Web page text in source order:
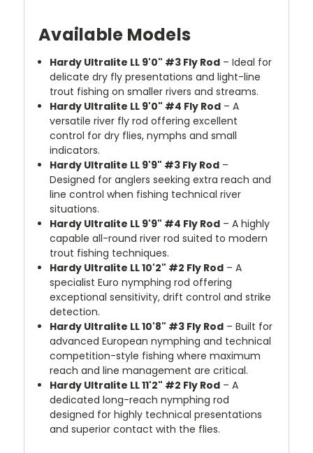
Available Models
Hardy Ultralite LL 9'0" #3 Fly Rod – Ideal for
delicate dry fly presentations and light-line
trout fishing on smaller rivers and streams.
Hardy Ultralite LL 9'0" #4 Fly Rod – A
versatile river fly rod offering excellent
control for dry flies, nymphs and small
indicators.
Hardy Ultralite LL 9'9" #3 Fly Rod –
Designed for anglers seeking extra reach and
line control when fishing technical river
situations.
Hardy Ultralite LL 9'9" #4 Fly Rod – A highly
capable all-round river rod suited to modern
trout fishing techniques.
Hardy Ultralite LL 10'2" #2 Fly Rod – A
specialist Euro nymphing rod offering
exceptional sensitivity, drift control and strike
detection.
Hardy Ultralite LL 10'8" #3 Fly Rod – Built for
advanced European nymphing and technical
competition-style fishing where maximum
reach and line management are critical.
Hardy Ultralite LL 11'2" #2 Fly Rod – A
dedicated long-reach nymphing rod
designed for highly technical presentations
and superior contact with the flies.